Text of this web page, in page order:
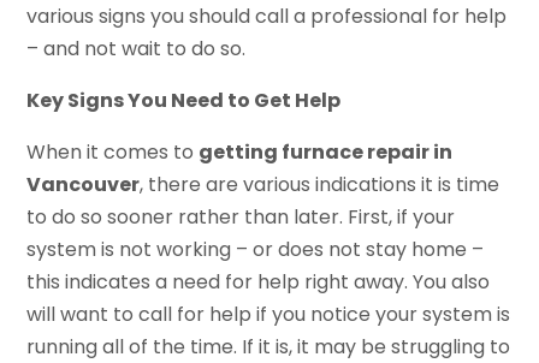
various signs you should call a professional for help
– and not wait to do so.
Key Signs You Need to Get Help
When it comes to getting furnace repair in
Vancouver, there are various indications it is time
to do so sooner rather than later. First, if your
system is not working – or does not stay home –
this indicates a need for help right away. You also
will want to call for help if you notice your system is
running all of the time. If it is, it may be struggling to